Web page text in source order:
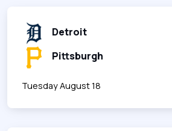
Detroit
Pittsburgh
Tuesday August 18